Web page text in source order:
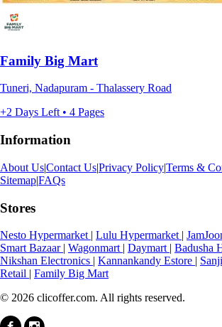
Family Big Mart
Tuneri, Nadapuram - Thalassery Road
+2 Days Left • 4 Pages
Information
About Us|Contact Us|Privacy Policy|Terms &
Sitemap|FAQs
Stores
Nesto Hypermarket | Lulu Hypermarket |
Smart Bazaar | Wagonmart | Daymart | Badusha
Nikshan Electronics | Kannankandy Estore |
Retail | Family Big Mart
© 2026 clicoffer.com. All rights reserved.